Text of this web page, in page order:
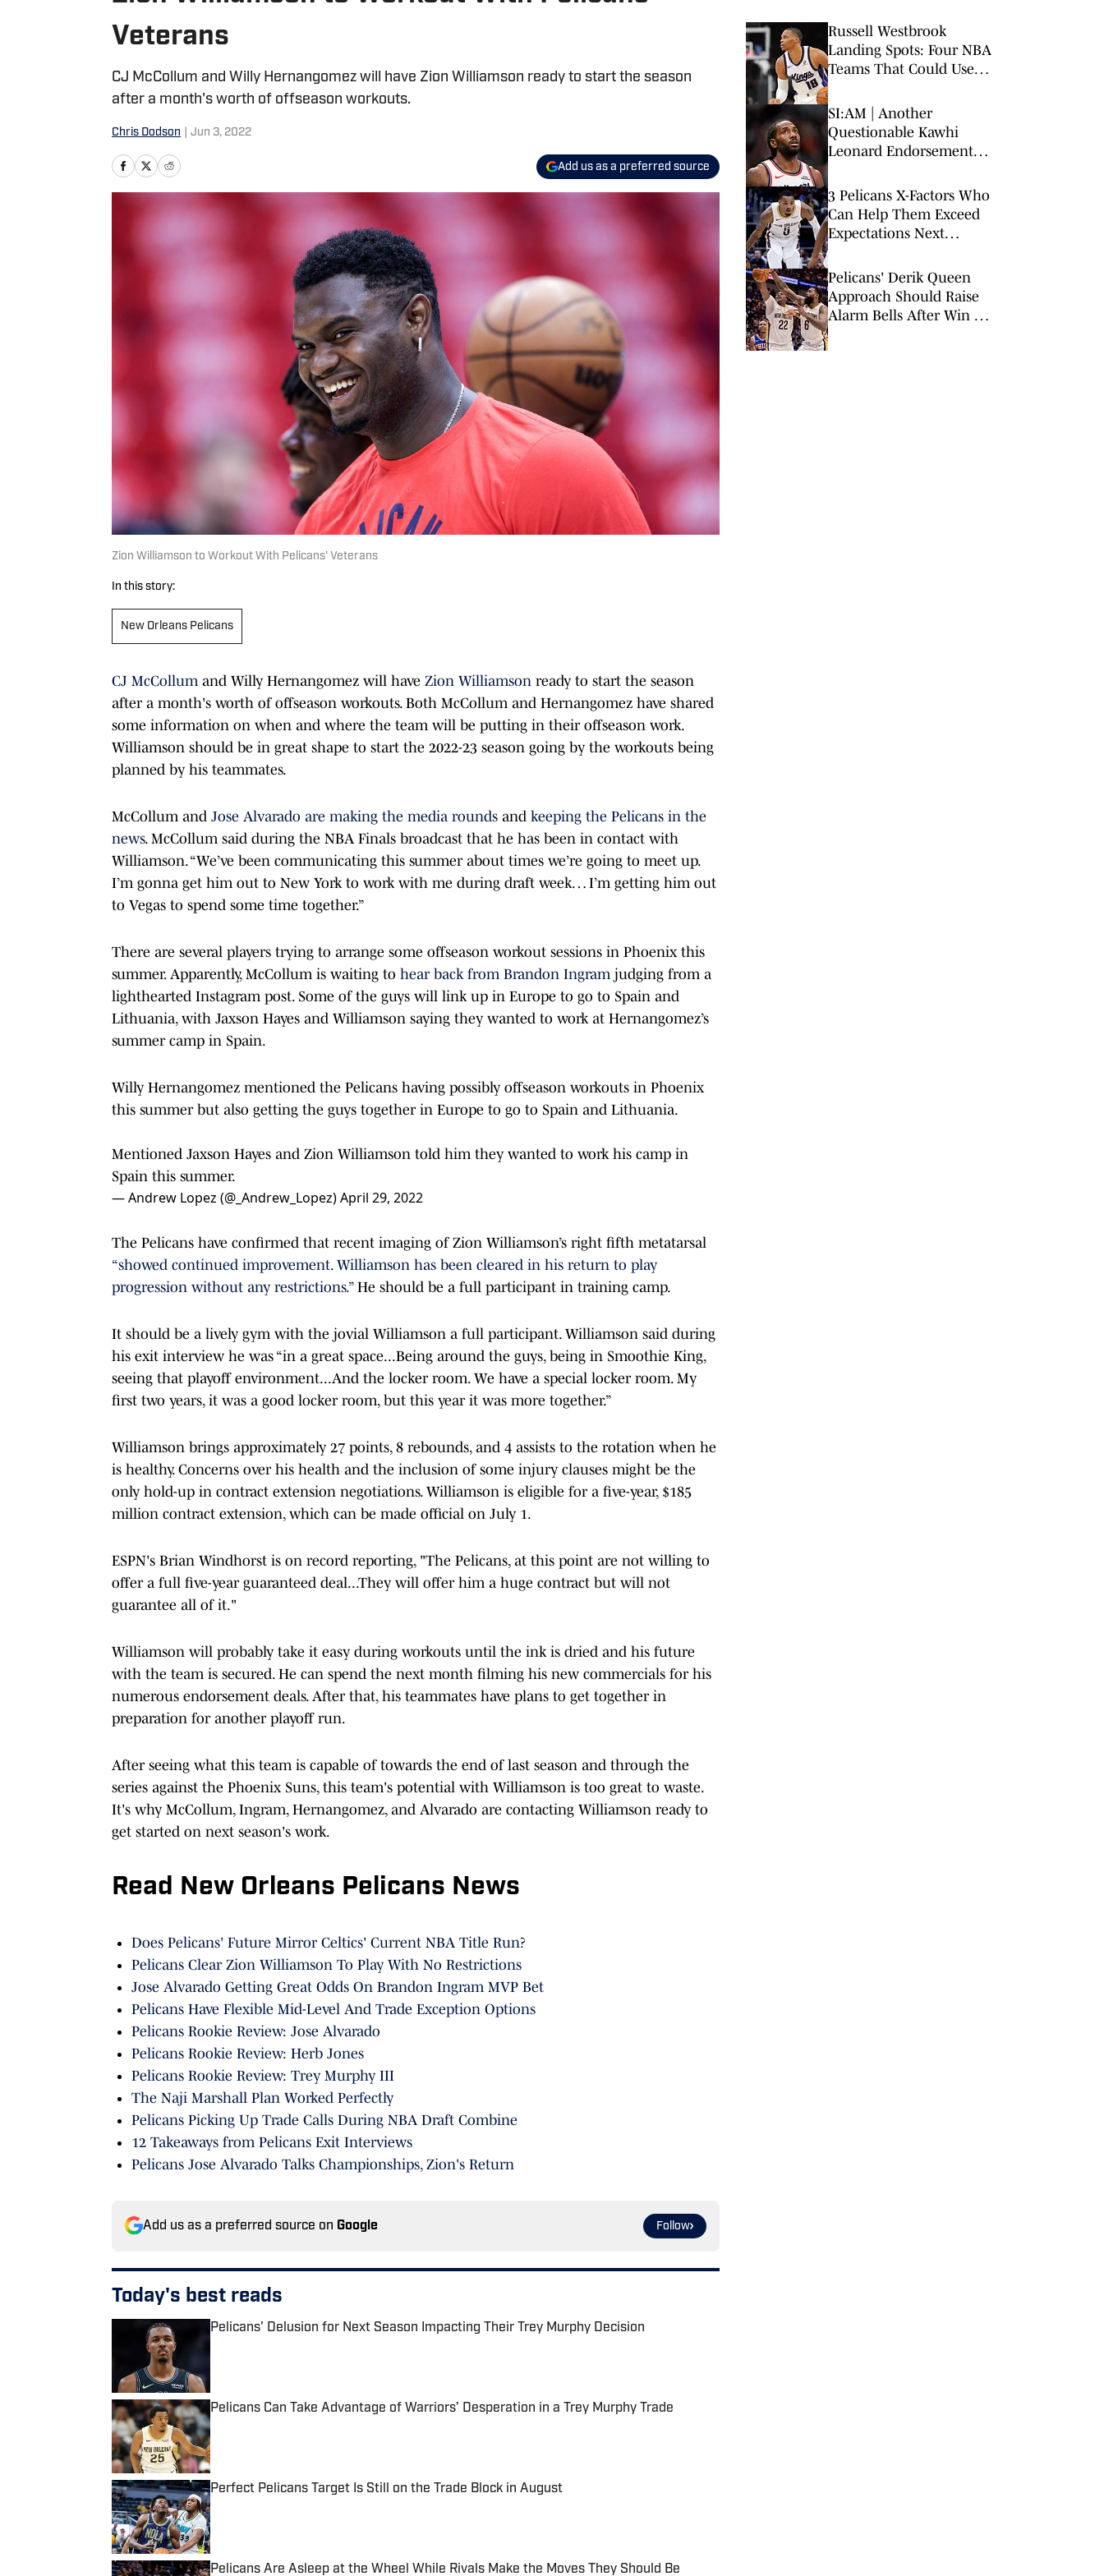
Veterans
CJ McCollum and Willy Hernangomez will have Zion Williamson ready to start the season
after a month's worth of offseason workouts.
Chris Dodson Jun 3, 2022
Add us as a preferred source
Zion Williamson to Workout With Pelicans' Veterans
In this story:
New Orleans Pelicans
CJ McCollum and Willy Hernangomez will have Zion Williamson ready to start the season
after a month's worth of offseason workouts. Both McCollum and Hernangomez have shared
some information on when and where the team will be putting in their offseason work.
Williamson should be in great shape to start the 2022-23 season going by the workouts being
planned by his teammates.
McCollum and Jose Alvarado are making the media rounds and keeping the Pelicans in the
news. McCollum said during the NBA Finals broadcast that he has been in contact with
Williamson. “We’ve been communicating this summer about times we’re going to meet up.
I’m gonna get him out to New York to work with me during draft week… I’m getting him out
to Vegas to spend some time together.”
There are several players trying to arrange some offseason workout sessions in Phoenix this
summer. Apparently, McCollum is waiting to hear back from Brandon Ingram judging from a
lighthearted Instagram post. Some of the guys will link up in Europe to go to Spain and
Lithuania, with Jaxson Hayes and Williamson saying they wanted to work at Hernangomez’s
summer camp in Spain.
Willy Hernangomez mentioned the Pelicans having possibly offseason workouts in Phoenix
this summer but also getting the guys together in Europe to go to Spain and Lithuania.
Mentioned Jaxson Hayes and Zion Williamson told him they wanted to work his camp in
Spain this summer.
— Andrew Lopez (@_Andrew_Lopez)April 29, 2022
The Pelicans have confirmed that recent imaging of Zion Williamson’s right fifth metatarsal
“showed continued improvement. Williamson has been cleared in his return to play
progression without any restrictions.” He should be a full participant in training camp.
It should be a lively gym with the jovial Williamson a full participant. Williamson said during
his exit interview he was “in a great space...Being around the guys, being in Smoothie King,
seeing that playoff environment...And the locker room. We have a special locker room. My
first two years, it was a good locker room, but this year it was more together.”
Williamson brings approximately 27 points, 8 rebounds, and 4 assists to the rotation when he
is healthy. Concerns over his health and the inclusion of some injury clauses might be the
only hold-up in contract extension negotiations. Williamson is eligible for a five-year, $185
million contract extension, which can be made official on July 1.
ESPN's Brian Windhorst is on record reporting, "The Pelicans, at this point are not willing to
offer a full five-year guaranteed deal...They will offer him a huge contract but will not
guarantee all of it."
Williamson will probably take it easy during workouts until the ink is dried and his future
with the team is secured. He can spend the next month filming his new commercials for his
numerous endorsement deals. After that, his teammates have plans to get together in
preparation for another playoff run.
After seeing what this team is capable of towards the end of last season and through the
series against the Phoenix Suns, this team's potential with Williamson is too great to waste.
It's why McCollum, Ingram, Hernangomez, and Alvarado are contacting Williamson ready to
get started on next season's work.
Read New Orleans Pelicans News
Does Pelicans' Future Mirror Celtics' Current NBA Title Run?
Pelicans Clear Zion Williamson To Play With No Restrictions
Jose Alvarado Getting Great Odds On Brandon Ingram MVP Bet
Pelicans Have Flexible Mid-Level And Trade Exception Options
Pelicans Rookie Review: Jose Alvarado
Pelicans Rookie Review: Herb Jones
Pelicans Rookie Review: Trey Murphy III
The Naji Marshall Plan Worked Perfectly
Pelicans Picking Up Trade Calls During NBA Draft Combine
12 Takeaways from Pelicans Exit Interviews
Pelicans Jose Alvarado Talks Championships, Zion's Return
Add us as a preferred source on Google Follow
Today's best reads
Pelicans' Delusion for Next Season Impacting Their Trey Murphy Decision
Published by on Invalid Date
Pelicans Can Take Advantage of Warriors’ Desperation in a Trey Murphy Trade
Published by on Invalid Date
Perfect Pelicans Target Is Still on the Trade Block in August
Published by on Invalid Date
Pelicans Are Asleep at the Wheel While Rivals Make the Moves They Should Be
Russell Westbrook
Landing Spots: Four NBA
Teams That Could Use
SI:AM | Another
Questionable Kawhi
Leonard Endorsement
3 Pelicans X-Factors Who
Can Help Them Exceed
Expectations Next
Pelicans' Derik Queen
Approach Should Raise
Alarm Bells After Win vs.